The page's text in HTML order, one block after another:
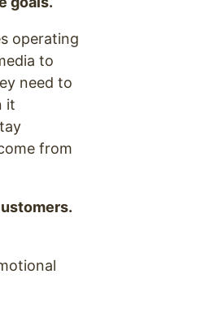
operating
to
need to
it
from